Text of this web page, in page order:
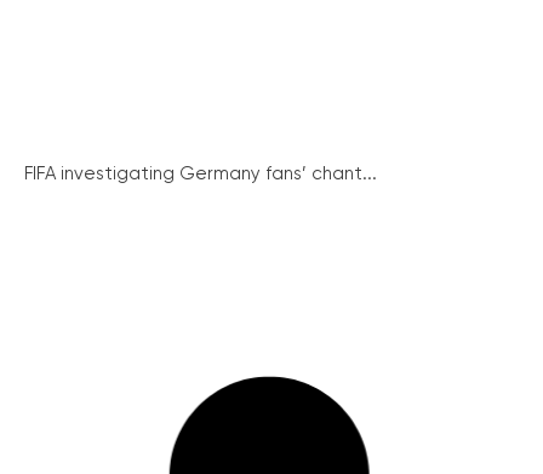
FIFA investigating Germany fans’ chant...